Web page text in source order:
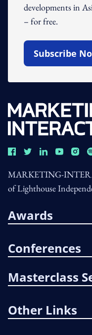
developments in
– for free.
Subscribe
Open In New
MARKETING-
of Lighthouse
Awards
Conferences
Masterclass
Other Links